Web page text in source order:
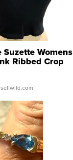
Suzette Womens
Ribbed Crop
...